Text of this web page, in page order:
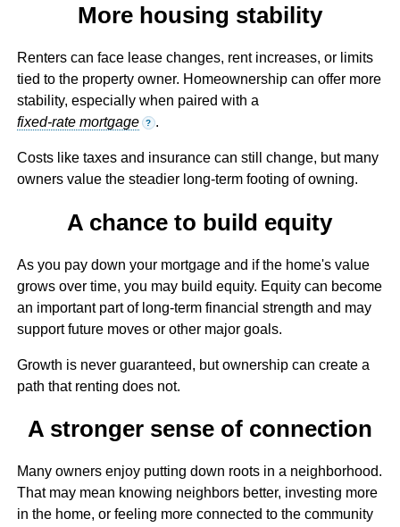
More housing stability
Renters can face lease changes, rent increases, or limits
tied to the property owner. Homeownership can offer more
stability, especially when paired with a
fixed-rate mortgage
? .
Costs like taxes and insurance can still change, but many
owners value the steadier long-term footing of owning.
A chance to build equity
As you pay down your mortgage and if the home's value
grows over time, you may build equity. Equity can become
an important part of long-term financial strength and may
support future moves or other major goals.
Growth is never guaranteed, but ownership can create a
path that renting does not.
A stronger sense of connection
Many owners enjoy putting down roots in a neighborhood.
That may mean knowing neighbors better, investing more
in the home, or feeling more connected to the community